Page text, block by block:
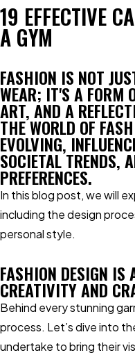
19 EFFECTIVE
A GYM
FASHION IS NOT
WEAR; IT'S A FORM
ART, AND A
THE WORLD OF
EVOLVING,
SOCIETAL TRENDS,
PREFERENCES.
In this blog post, we will
including the design
personal style.
FASHION DESIGN IS
CREATIVITY AND
Behind every stunning
process. Let’s dive into
undertake to bring their